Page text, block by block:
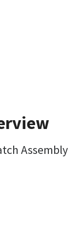
Assembly